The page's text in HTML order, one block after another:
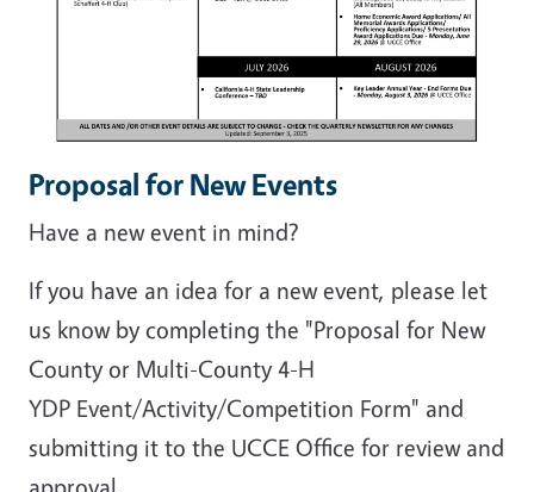
Proposal for New Events
Have a new event in mind?
If you have an idea for a new event, please let
us know by completing the "Proposal for New
County or Multi-County 4-H
YDP Event/Activity/Competition Form" and
submitting it to the UCCE Office for review and